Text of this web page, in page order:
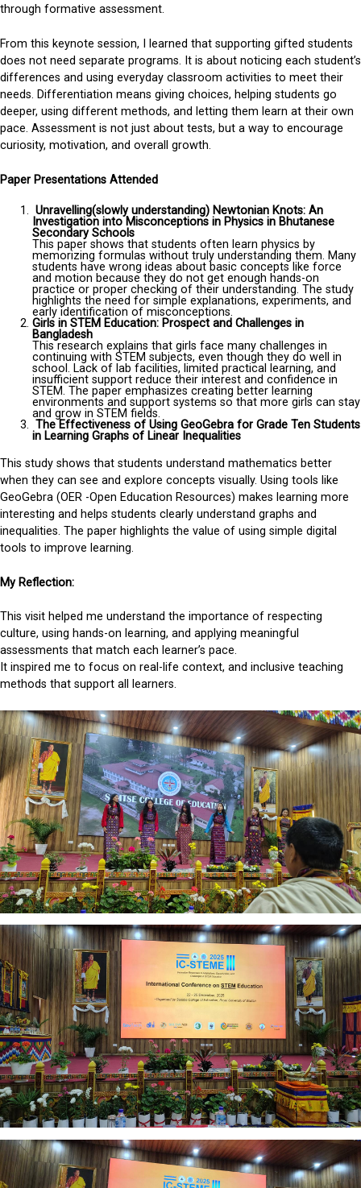
through formative assessment.
From this keynote session, I learned that supporting gifted students
does not need separate programs. It is about noticing each student’s
differences and using everyday classroom activities to meet their
needs. Differentiation means giving choices, helping students go
deeper, using different methods, and letting them learn at their own
pace. Assessment is not just about tests, but a way to encourage
curiosity, motivation, and overall growth.
Paper Presentations Attended
Unravelling(slowly understanding) Newtonian Knots: An
Investigation into Misconceptions in Physics in Bhutanese
Secondary Schools
This paper shows that students often learn physics by
memorizing formulas without truly understanding them. Many
students have wrong ideas about basic concepts like force
and motion because they do not get enough hands-on
practice or proper checking of their understanding. The study
highlights the need for simple explanations, experiments, and
early identification of misconceptions.
Girls in STEM Education: Prospect and Challenges in
Bangladesh
This research explains that girls face many challenges in
continuing with STEM subjects, even though they do well in
school. Lack of lab facilities, limited practical learning, and
insufficient support reduce their interest and confidence in
STEM. The paper emphasizes creating better learning
environments and support systems so that more girls can stay
and grow in STEM fields.
The Effectiveness of Using GeoGebra for Grade Ten Students
in Learning Graphs of Linear Inequalities
This study shows that students understand mathematics better
when they can see and explore concepts visually. Using tools like
GeoGebra (OER -Open Education Resources) makes learning more
interesting and helps students clearly understand graphs and
inequalities. The paper highlights the value of using simple digital
tools to improve learning.
My Reflection:
This visit helped me understand the importance of respecting
culture, using hands-on learning, and applying meaningful
assessments that match each learner’s pace.
It inspired me to focus on real-life context, and inclusive teaching
methods that support all learners.